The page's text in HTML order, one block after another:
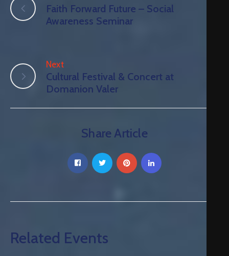
Faith Forward Future – Social
Awareness Seminar
Next
Cultural Festival & Concert at
Domanion Valer
Share Article
Related Events